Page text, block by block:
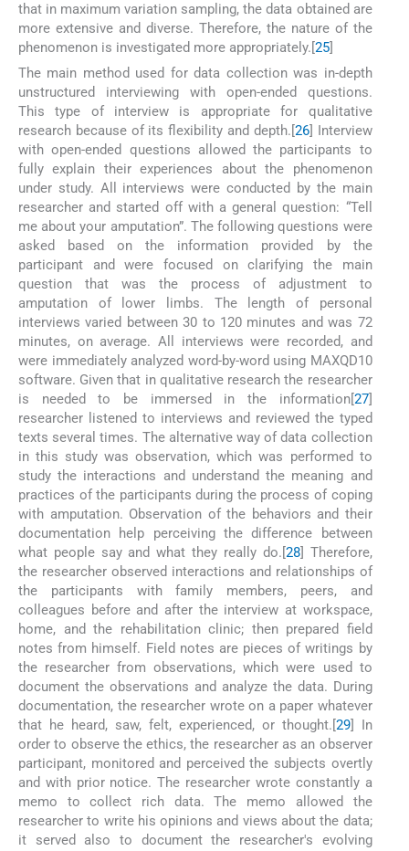
that in maximum variation sampling, the data obtained are
more extensive and diverse. Therefore, the nature of the
phenomenon is investigated more appropriately.[25]
The main method used for data collection was in-depth
unstructured interviewing with open-ended questions.
This type of interview is appropriate for qualitative
research because of its flexibility and depth.[ 26] Interview
with open-ended questions allowed the participants to
fully explain their experiences about the phenomenon
under study. All interviews were conducted by the main
researcher and started off with a general question: “Tell
me about your amputation”. The following questions were
asked based on the information provided by the
participant and were focused on clarifying the main
question that was the process of adjustment to
amputation of lower limbs. The length of personal
interviews varied between 30 to 120 minutes and was 72
minutes, on average. All interviews were recorded, and
were immediately analyzed word-by-word using MAXQD10
software. Given that in qualitative research the researcher
is needed to be immersed in the information[ 27]
researcher listened to interviews and reviewed the typed
texts several times. The alternative way of data collection
in this study was observation, which was performed to
study the interactions and understand the meaning and
practices of the participants during the process of coping
with amputation. Observation of the behaviors and their
documentation help perceiving the difference between
what people say and what they really do.[ 28] Therefore,
the researcher observed interactions and relationships of
the participants with family members, peers, and
colleagues before and after the interview at workspace,
home, and the rehabilitation clinic; then prepared field
notes from himself. Field notes are pieces of writings by
the researcher from observations, which were used to
document the observations and analyze the data. During
documentation, the researcher wrote on a paper whatever
that he heard, saw, felt, experienced, or thought.[ 29] In
order to observe the ethics, the researcher as an observer
participant, monitored and perceived the subjects overtly
and with prior notice. The researcher wrote constantly a
memo to collect rich data. The memo allowed the
researcher to write his opinions and views about the data;
it served also to document the researcher's evolving